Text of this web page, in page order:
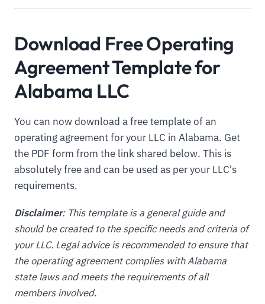
Download Free Operating
Agreement Template for
Alabama LLC
You can now download a free template of an
operating agreement for your LLC in Alabama. Get
the PDF form from the link shared below. This is
absolutely free and can be used as per your LLC's
requirements.
Disclaimer: This template is a general guide and
should be created to the specific needs and criteria of
your LLC. Legal advice is recommended to ensure that
the operating agreement complies with Alabama
state laws and meets the requirements of all
members involved.